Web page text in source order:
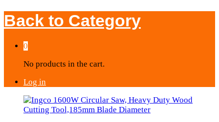
Back to Category
0
No products in the cart.
Log in